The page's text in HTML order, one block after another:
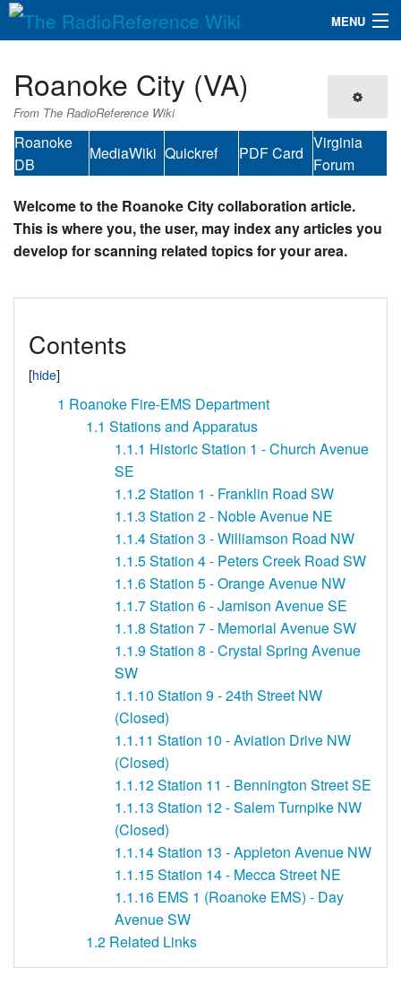
MENU
QuickLinks
Database
Roanoke City (VA)
From The RadioReference Wiki
Roanoke
DB
MediaWiki Quickref PDF Card
Virginia
Forum
Welcome to the Roanoke City collaboration article.
This is where you, the user, may index any articles you
develop for scanning related topics for your area.
Contents
1 Roanoke Fire-EMS Department
1.1 Stations and Apparatus
1.1.1 Historic Station 1 - Church Avenue
SE
1.1.2Station 1 - Franklin Road SW
1.1.3 Station 2 - Noble Avenue NE
1.1.4Station 3 - Williamson Road NW
1.1.5Station 4 - Peters Creek Road SW
1.1.6Station 5 - Orange Avenue NW
1.1.7Station 6 - Jamison Avenue SE
1.1.8 Station 7 - Memorial Avenue SW
1.1.9Station 8 - Crystal Spring Avenue
SW
1.1.10 Station 9 - 24th Street NW
(Closed)
1.1.11 Station 10 - Aviation Drive NW
(Closed)
1.1.12Station 11 - Bennington Street SE
1.1.13 Station 12 - Salem Turnpike NW
(Closed)
1.1.14Station 13 - Appleton Avenue NW
1.1.15Station 14 - Mecca Street NE
1.1.16 EMS 1 (Roanoke EMS) - Day
Avenue SW
1.2 Related Links